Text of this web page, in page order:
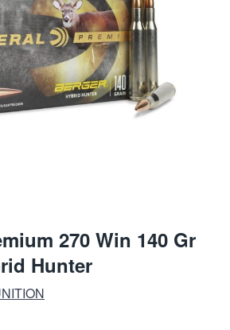
270 Win 140 Gr
Hunter